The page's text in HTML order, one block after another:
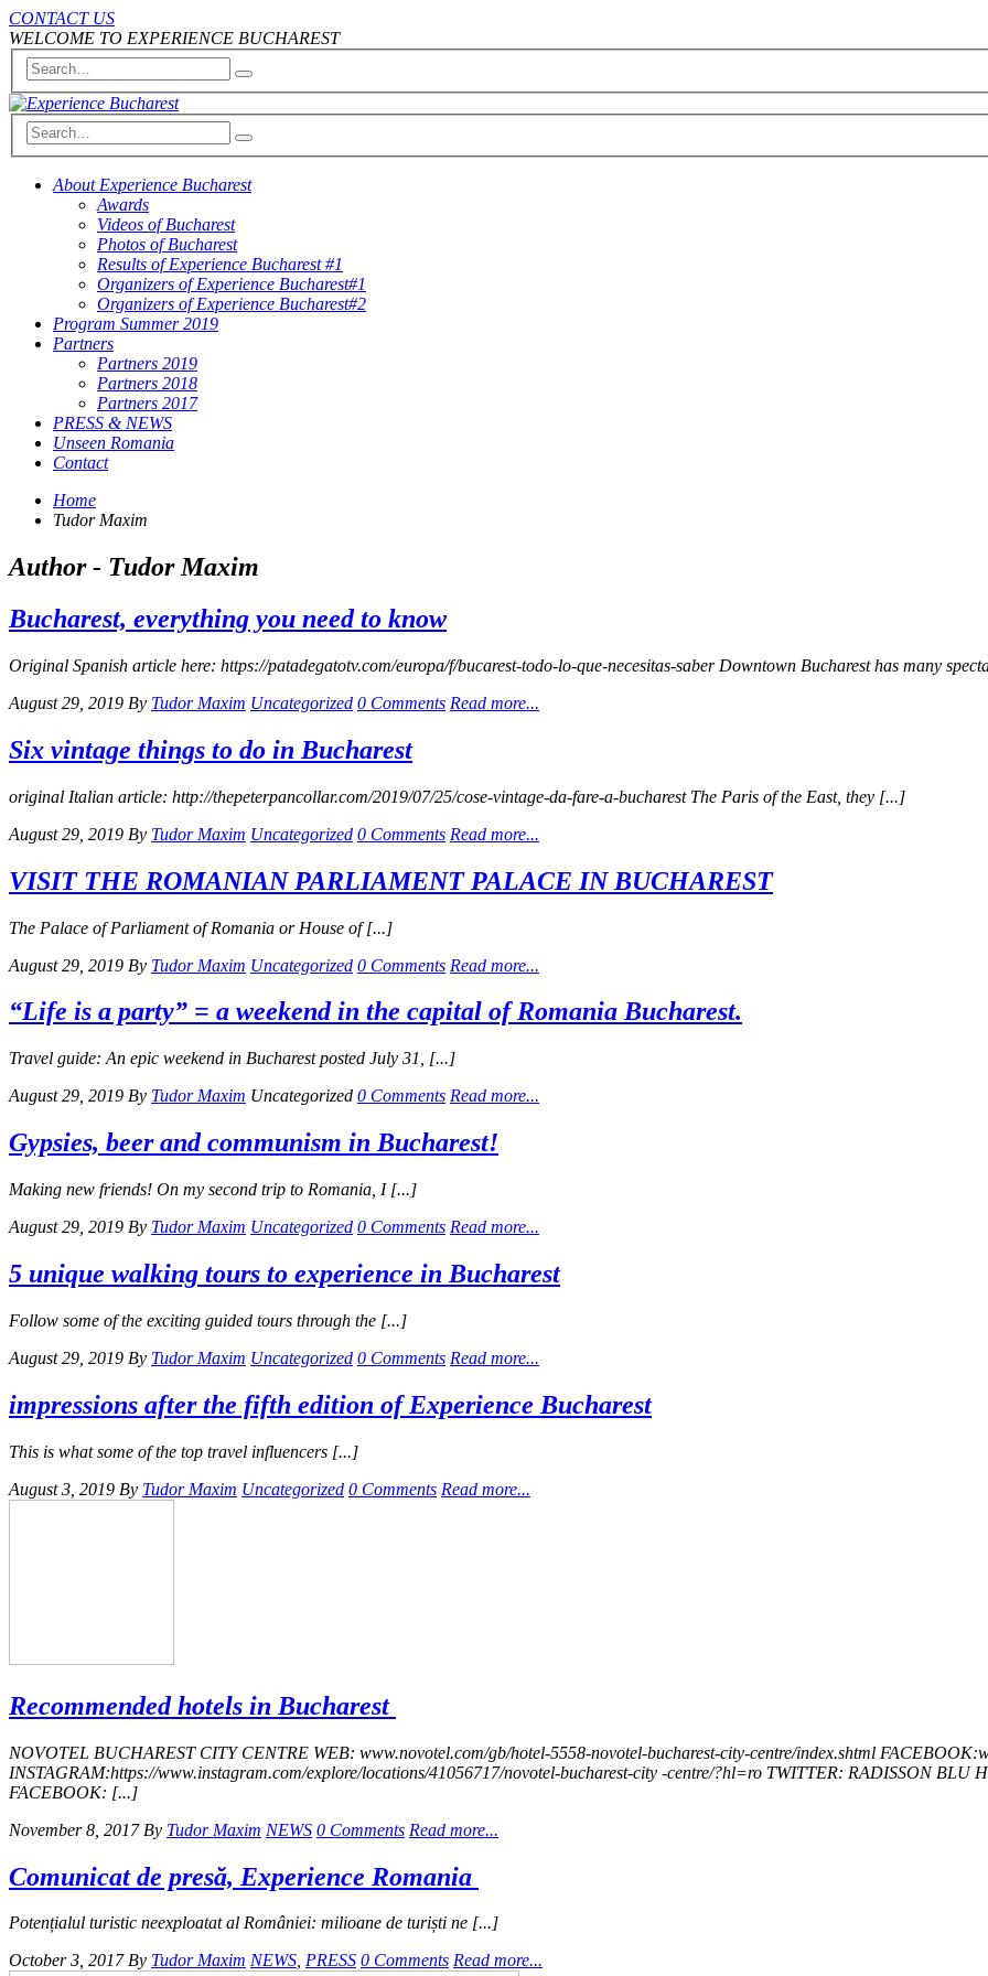
CONTACT US
WELCOME TO EXPERIENCE BUCHAREST
About Experience Bucharest
Awards
Videos of Bucharest
Photos of Bucharest
Results of Experience Bucharest #1
Organizers of Experience Bucharest#1
Organizers of Experience Bucharest#2
Program Summer 2019
Partners
Partners 2019
Partners 2018
Partners 2017
PRESS & NEWS
Unseen Romania
Contact
Home
Tudor Maxim
Author - Tudor Maxim
Bucharest, everything you need to know
Original Spanish article here: https://patadegatotv.com/europa/f/bucarest-todo-lo-que-necesitas-saber Downtown Bucharest has many
August 29, 2019 By Tudor Maxim Uncategorized 0 Comments Read more...
Six vintage things to do in Bucharest
original Italian article: http://thepeterpancollar.com/2019/07/25/cose-vintage-da-fare-a-bucharest The Paris of the East, they [...]
August 29, 2019 By Tudor Maxim Uncategorized 0 Comments Read more...
VISIT THE ROMANIAN PARLIAMENT PALACE IN BUCHAREST
The Palace of Parliament of Romania or House of [...]
August 29, 2019 By Tudor Maxim Uncategorized 0 Comments Read more...
“Life is a party” = a weekend in the capital of Romania Bucharest.
Travel guide: An epic weekend in Bucharest posted July 31, [...]
August 29, 2019 By Tudor Maxim Uncategorized 0 Comments Read more...
Gypsies, beer and communism in Bucharest!
Making new friends! On my second trip to Romania, I [...]
August 29, 2019 By Tudor Maxim Uncategorized 0 Comments Read more...
5 unique walking tours to experience in Bucharest
Follow some of the exciting guided tours through the [...]
August 29, 2019 By Tudor Maxim Uncategorized 0 Comments Read more...
impressions after the fifth edition of Experience Bucharest
This is what some of the top travel influencers [...]
August 3, 2019 By Tudor Maxim Uncategorized 0 Comments Read more...
Recommended hotels in Bucharest
NOVOTEL​ ​BUCHAREST​ ​CITY​ ​CENTRE WEB: www.novotel.com/gb/hotel-5558-novotel-bucharest-city-centre/index.shtml
INSTAGRAM:https://www.instagram.com/explore/locations/41056717/novotel-bucharest-city -centre/?hl=ro TWITTER: RADISSON​ ​BLU​
FACEBOOK: [...]
November 8, 2017 By Tudor Maxim NEWS 0 Comments Read more...
Comunicat de presă, Experience Romania
Potențialul turistic neexploatat al României: milioane de turiști ne [...]
October 3, 2017 By Tudor Maxim NEWS, PRESS 0 Comments Read more...